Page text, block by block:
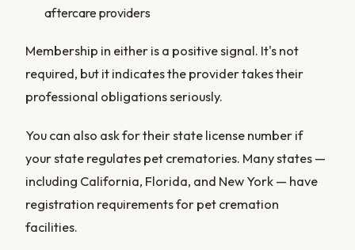
aftercare providers
Membership in either is a positive signal. It's not
required, but it indicates the provider takes their
professional obligations seriously.
You can also ask for their state license number if
your state regulates pet crematories. Many states —
including California, Florida, and New York — have
registration requirements for pet cremation
facilities.